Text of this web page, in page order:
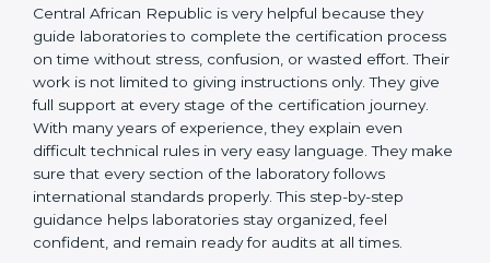
of laboratory quality rules and real experience working
inside medical labs. These consultants work closely
with laboratory teams and help build simple quality
systems and working methods that follow ISO 15189
rules and also fit easily into daily laboratory routines.
The support of ISO 15189 Certification Consultants in
Central African Republic is very helpful because they
guide laboratories to complete the certification
process on time without stress, confusion, or wasted
effort. Their work is not limited to giving instructions